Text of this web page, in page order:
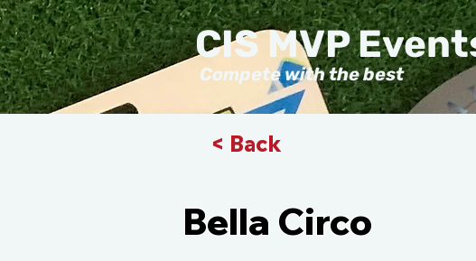
Compete with the best
CIS MVP
< Back
Bella Circo